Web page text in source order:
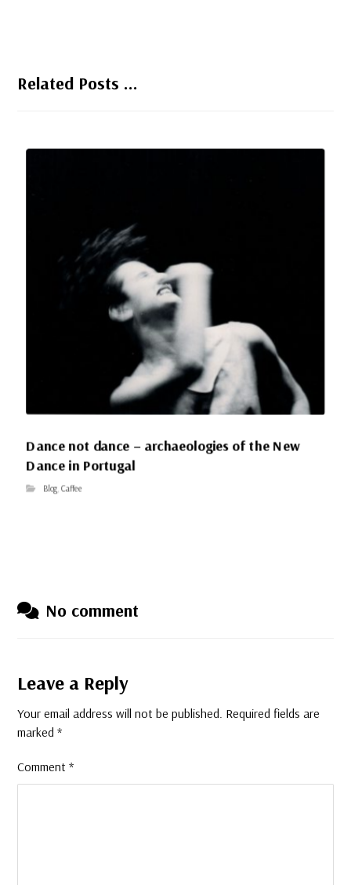
Related Posts ...
Dance not dance – archaeologies of the New
Dance in Portugal
Blog ,Caffee
No comment
Leave a Reply
Your email address will not be published. Required fields are
marked*
Comment*